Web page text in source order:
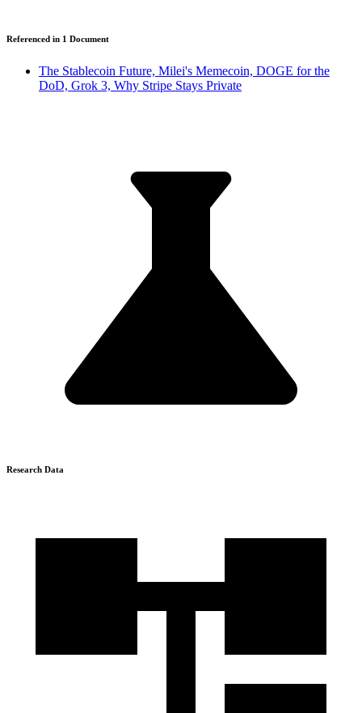
Referenced in 1 Document
The Stablecoin Future, Milei's Memecoin, DOGE for the
DoD, Grok 3, Why Stripe Stays Private
Research Data